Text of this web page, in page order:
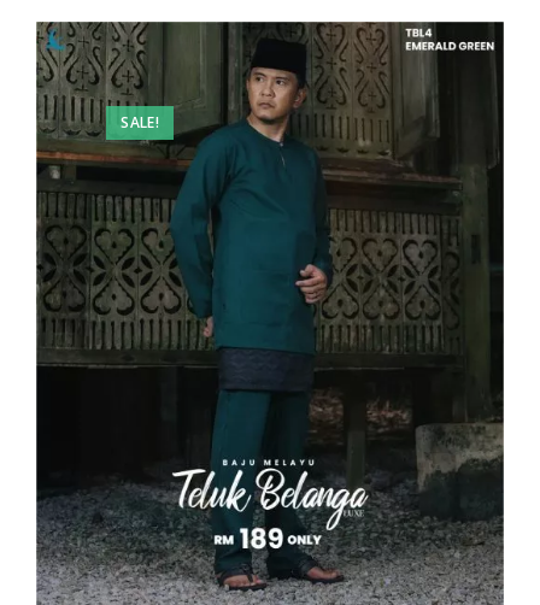
SALE!